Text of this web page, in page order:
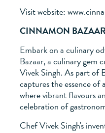
Visit website:
CINNAMON BAZAAR
Embark on a culinary
Bazaar, a culinary gem
Vivek Singh. As part of
captures the essence
where vibrant flavours
celebration of
Chef Vivek Singh's